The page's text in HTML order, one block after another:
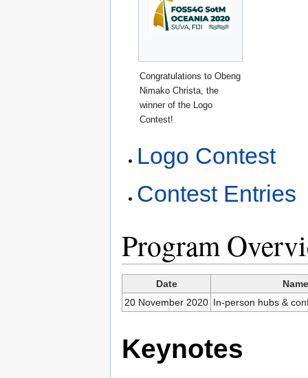
Congratulations to Obeng
Nimako Christa, the
winner of the Logo
Contest!
Logo Contest
Contest Entries
Program
Date
Name
20 November 2020 In-person hubs &
Keynotes